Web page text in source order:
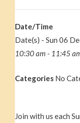
Date/Time
Date(s) - Sun 06
10:30 am - 11:45
Categories No
Join with us each